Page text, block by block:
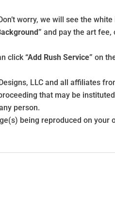
worry, we will see the
and pay the art fee,
click“Add Rush Service” on
LLC and all affiliates
that may be
person.
being reproduced on your